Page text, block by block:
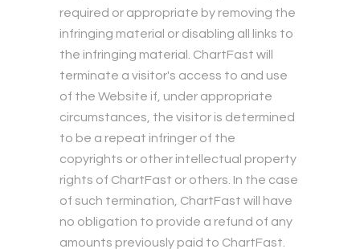
required or appropriate by removing the
infringing material or disabling all links to
the infringing material. ChartFast will
terminate a visitor's access to and use
of the Website if, under appropriate
circumstances, the visitor is determined
to be a repeat infringer of the
copyrights or other intellectual property
rights of ChartFast or others. In the case
of such termination, ChartFast will have
no obligation to provide a refund of any
amounts previously paid to ChartFast.